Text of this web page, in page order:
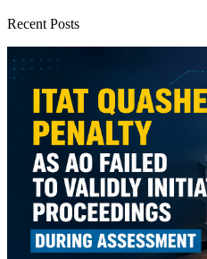
Recent Posts